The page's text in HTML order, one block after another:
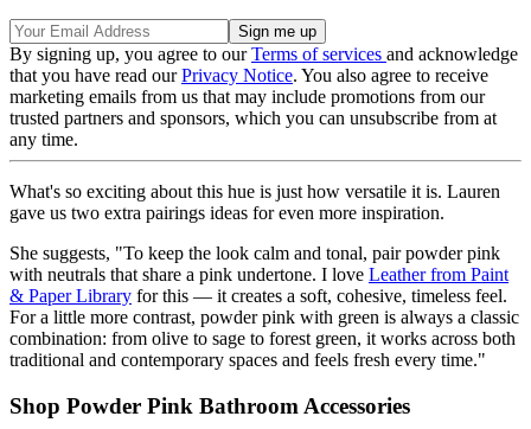
By signing up, you agree to ourTerms of services and acknowledge
that you have read ourPrivacy Notice. You also agree to receive
marketing emails from us that may include promotions from our
trusted partners and sponsors, which you can unsubscribe from at
any time.
What's so exciting about this hue is just how versatile it is. Lauren
gave us two extra pairings ideas for even more inspiration.
She suggests, "To keep the look calm and tonal, pair powder pink
with neutrals that share a pink undertone. I love Leather from Paint
& Paper Library for this — it creates a soft, cohesive, timeless feel.
For a little more contrast, powder pink with green is always a classic
combination: from olive to sage to forest green, it works across both
traditional and contemporary spaces and feels fresh every time."
Shop Powder Pink Bathroom Accessories